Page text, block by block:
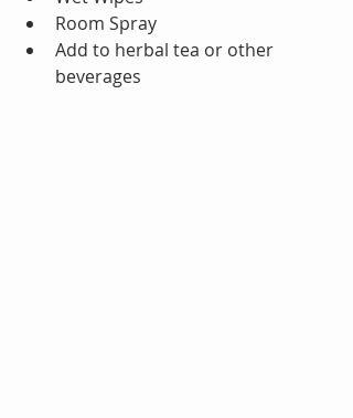
Room Spray
Add to herbal tea or other
beverages